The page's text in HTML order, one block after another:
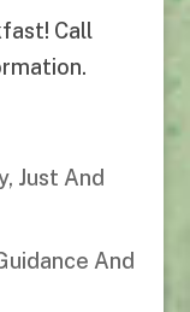
Call
Just And
And